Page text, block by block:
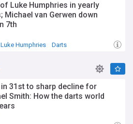
Luke Humphries in yearly
Michael van Gerwen down
7th
Luke Humphries Darts
31st to sharp decline for
Smith: How the darts world